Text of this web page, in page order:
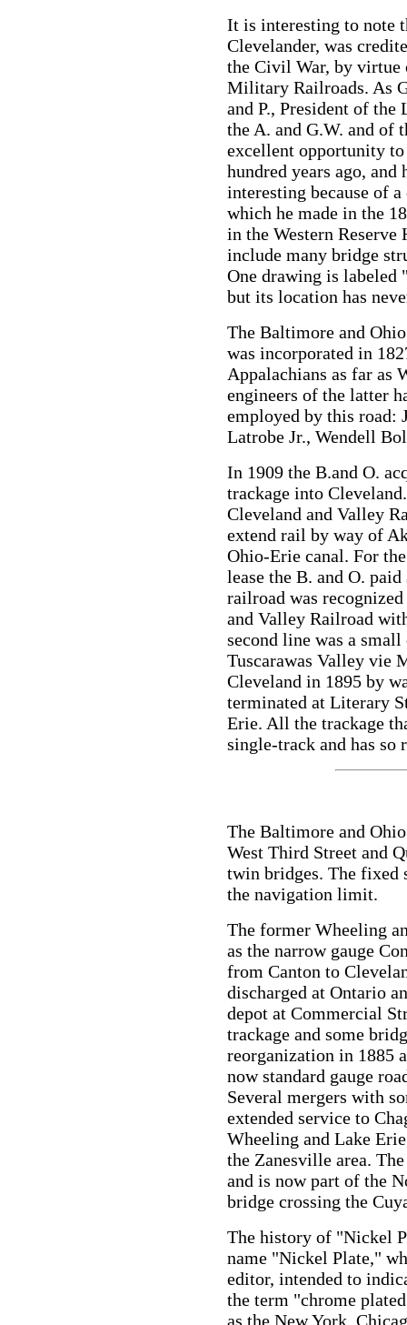
It is interesting to note
Clevelander, was
the Civil War, by virtue
Military Railroads. As
and P., President of the
the A. and G.W. and of
excellent opportunity
hundred years ago,
interesting because of
which he made in the
in the Western
include many bridge
One drawing is labeled
but its location has
The Baltimore and
was incorporated in
Appalachians as far as
engineers of the latter
employed by this road:
Latrobe Jr., Wendell
In 1909 the B.and O.
trackage into
Cleveland and Valley
extend rail by way of
Ohio-Erie canal. For
lease the B. and O.
railroad was
and Valley Railroad
second line was a
Tuscarawas Valley vie
Cleveland in 1895 by
terminated at Literary
Erie. All the trackage
single-track and has so
The Baltimore and
West Third Street and
twin bridges. The fixed
the navigation limit.
The former Wheeling
as the narrow gauge
from Canton to
discharged at Ontario
depot at Commercial
trackage and some
reorganization in 1885
now standard gauge
Several mergers with
extended service to
Wheeling and Lake
the Zanesville area.
and is now part of the
bridge crossing the
The history of "Nickel
name "Nickel Plate,"
editor, intended to
the term "chrome
as the New York,